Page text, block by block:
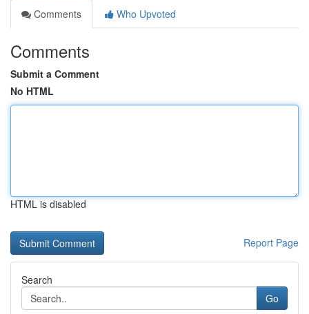
Comments
Who Upvoted
Comments
Submit a Comment
No HTML
HTML is disabled
Report Page
Search
Go